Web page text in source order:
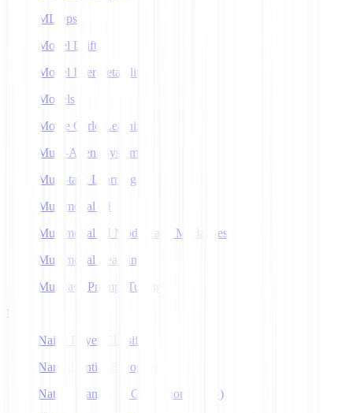
MLOps
Model Drift
Model Interpretability
Models
Monte Carlo Learning
Multi-Agent Systems
Multi-task Learning
Multimodal AI
Multimodal AI Models and Modalities
Multimodal Learning
Multitask Prompt Tuning
N
Naive Bayes Classifier
Named Entity Recognition
Natural Language Generation (NLG)